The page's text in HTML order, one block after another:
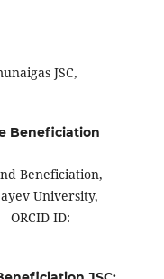
JSC,
Beneficiation
Beneficiation,
University,
ORCID ID: